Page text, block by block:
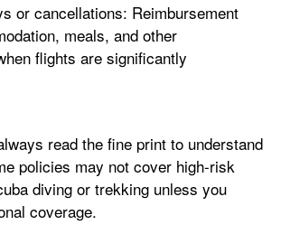
or cancellations: Reimbursement
meals, and other
flights are significantly
read the fine print to understand
policies may not cover high-risk
diving or trekking unless you
coverage.